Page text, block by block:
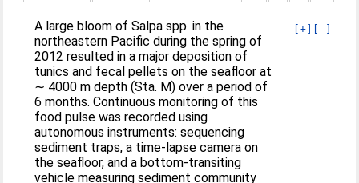
[+] [-]
A large bloom of Salpa spp. in the
northeastern Pacific during the spring of
2012 resulted in a major deposition of
tunics and fecal pellets on the seafloor at
∼ 4000 m depth (Sta. M) over a period of
6 months. Continuous monitoring of this
food pulse was recorded using
autonomous instruments: sequencing
sediment traps, a time‐lapse camera on
the seafloor, and a bottom‐transiting
vehicle measuring sediment community